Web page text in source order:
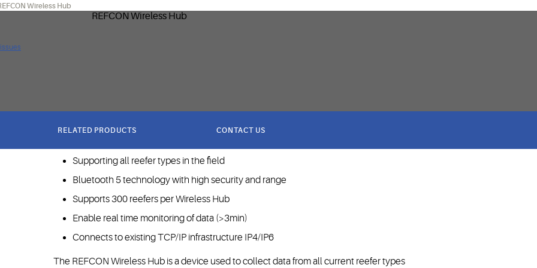
Wireless Hub
RELATED PRODUCTS CONTACT US
Supporting all reefer types in the field
Bluetooth 5 technology with high security and range
Supports 300 reefers per Wireless Hub
Enable real time monitoring of data (>3min)
Connects to existing TCP/IP infrastructure IP4/IP6
The REFCON Wireless Hub is a device used to collect data from all current reefer types